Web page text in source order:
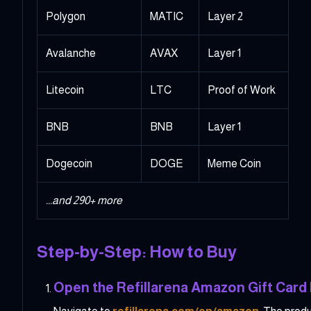
Polygon MATIC Layer 2
Avalanche AVAX Layer 1
Litecoin LTC Proof of Work
BNB BNB Layer 1
Dogecoin DOGE Meme Coin
...and 290+ more
Step-by-Step: How to Buy
Open the Refillarena Amazon Gift Card